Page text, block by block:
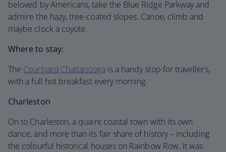
beloved by Americans, take the Blue Ridge Parkway and
admire the hazy, tree-coated slopes. Canoe, climb and
maybe clock a coyote.
Where to stay:
The Courtyard,Chattanooga is a handy stop for travellers,
with a full hot breakfast every morning.
Charleston
On to Charleston, a quaint coastal town with its own
dance, and more than its fair share of history – including
the colourful historical houses on Rainbow Row. It was